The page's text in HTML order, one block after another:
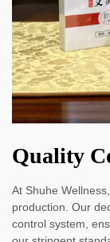
Quality
At Shuhe
production. Our
control system,